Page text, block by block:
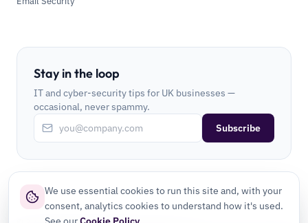
Stay in the loop
IT and cyber-security tips for UK businesses —
occasional, never spammy.
Subscribe
We use essential cookies to run this site and, with your
consent, analytics cookies to understand how it's used.